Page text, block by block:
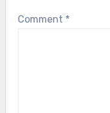
Comment *